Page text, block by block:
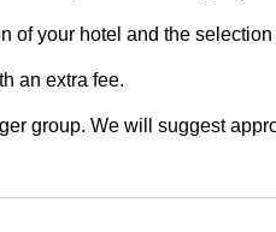
of your hotel and the
an extra fee.
group. We will suggest